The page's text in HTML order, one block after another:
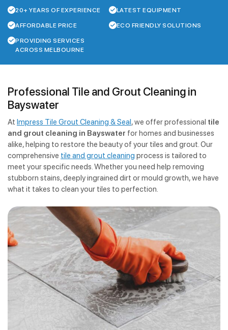
20+ YEARS OF EXPERIENCE LATEST EQUIPMENT
AFFORDABLE PRICE ECO FRIENDLY SOLUTIONS
PROVIDING SERVICES
ACROSS MELBOURNE
Professional Tile and Grout Cleaning in
Bayswater
At Impress Tile Grout Cleaning & Seal, we offer professional tile
and grout cleaning in Bayswater for homes and businesses
alike, helping to restore the beauty of your tiles and grout. Our
comprehensive tile and grout cleaning process is tailored to
meet your specific needs. Whether you need help removing
stubborn stains, deeply ingrained dirt or mould growth, we have
what it takes to clean your tiles to perfection.